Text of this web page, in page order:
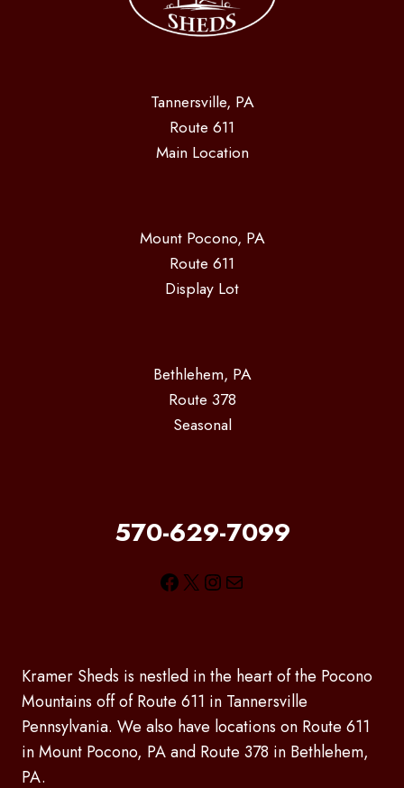
Tannersville, PA
Route 611
Main Location
Mount Pocono, PA
Route 611
Display Lot
Bethlehem, PA
Route 378
Seasonal
570-629-7099
Facebook
X Instagram
Mail
Kramer Sheds is nestled in the heart of the Pocono
Mountains off of Route 611 in Tannersville
Pennsylvania. We also have locations on Route 611
in Mount Pocono, PA and Route 378 in Bethlehem,
PA.